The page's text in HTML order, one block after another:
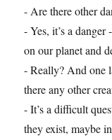
- Are there other
- Yes, it’s a
on our planet and
- Really? And one
there any other
- It’s a difficult
they exist, maybe